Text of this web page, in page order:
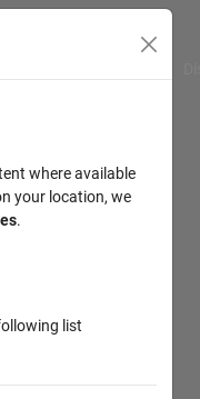
where available
your location, we
.
list